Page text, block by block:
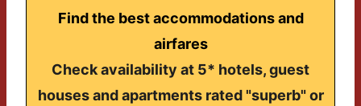
Find the best accommodations and
airfares
Check availability at 5* hotels, guest
houses and apartments rated "superb" or